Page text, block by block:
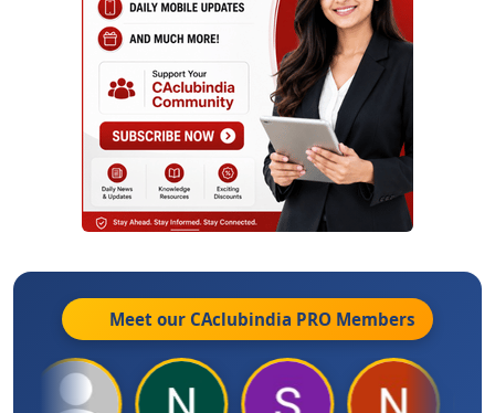
Meet our CAclubindia PRO Members